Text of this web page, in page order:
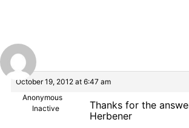
October 19, 2012 at 6:47 am
Anonymous
Inactive
Thanks for the
Herbener